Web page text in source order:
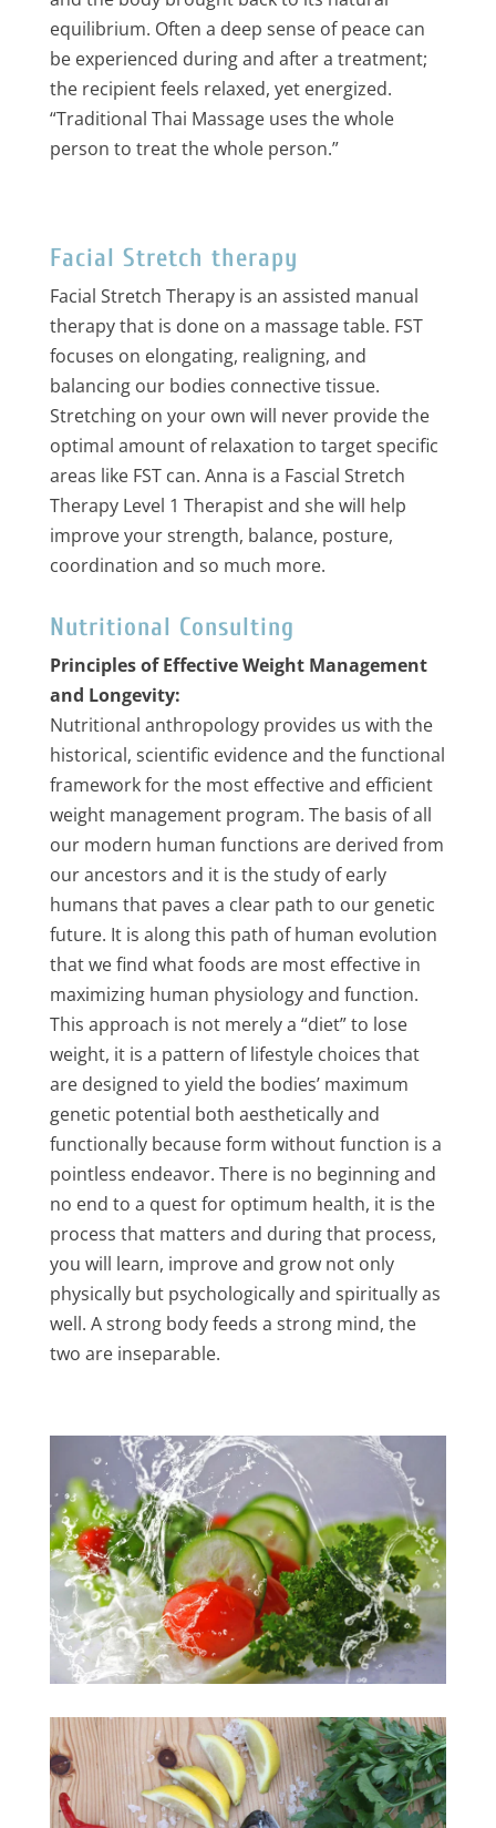
equilibrium. Often a deep sense of peace can
be experienced during and after a treatment;
the recipient feels relaxed, yet energized.
“Traditional Thai Massage uses the whole
person to treat the whole person.”
Facial Stretch therapy
Facial Stretch Therapy is an assisted manual
therapy that is done on a massage table. FST
focuses on elongating, realigning, and
balancing our bodies connective tissue.
Stretching on your own will never provide the
optimal amount of relaxation to target specific
areas like FST can. Anna is a Fascial Stretch
Therapy Level 1 Therapist and she will help
improve your strength, balance, posture,
coordination and so much more.
Nutritional Consulting
Principles of Effective Weight Management
and Longevity:
Nutritional anthropology provides us with the
historical, scientific evidence and the functional
framework for the most effective and efficient
weight management program. The basis of all
our modern human functions are derived from
our ancestors and it is the study of early
humans that paves a clear path to our genetic
future. It is along this path of human evolution
that we find what foods are most effective in
maximizing human physiology and function.
This approach is not merely a “diet” to lose
weight, it is a pattern of lifestyle choices that
are designed to yield the bodies’ maximum
genetic potential both aesthetically and
functionally because form without function is a
pointless endeavor. There is no beginning and
no end to a quest for optimum health, it is the
process that matters and during that process,
you will learn, improve and grow not only
physically but psychologically and spiritually as
well. A strong body feeds a strong mind, the
two are inseparable.